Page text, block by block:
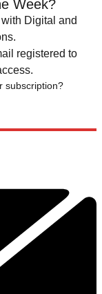
Week?
Digital and
registered to
subscription?